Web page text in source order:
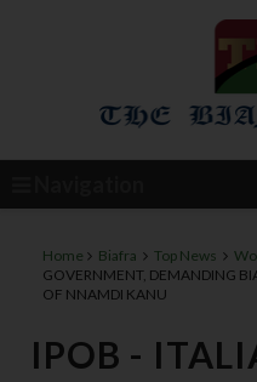
Home Biafra Top News
GOVERNMENT, DEMANDING
OF NNAMDI KANU
IPOB -